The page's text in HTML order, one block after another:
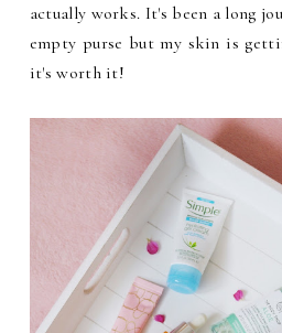
actually works. It's been a long
empty purse but my skin is
it's worth it!